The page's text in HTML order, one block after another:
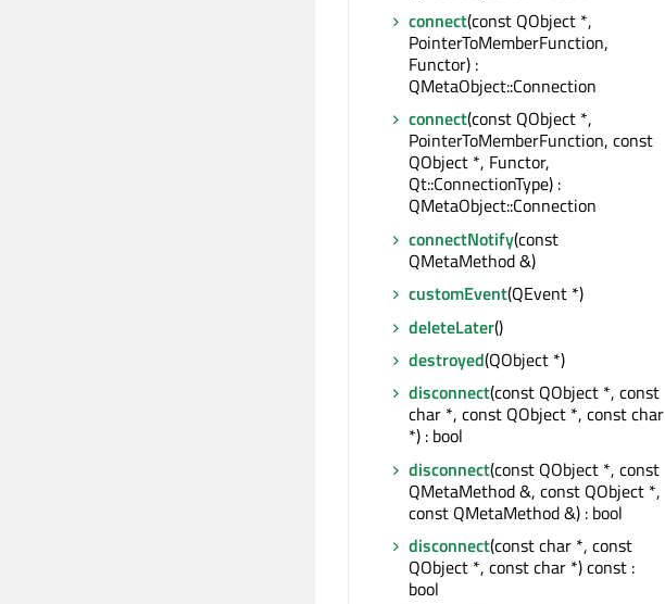
connect(const QObject *,
PointerToMemberFunction,
Functor) :
QMetaObject::Connection
connect(const QObject *,
PointerToMemberFunction, const
QObject *, Functor,
Qt::ConnectionType) :
QMetaObject::Connection
connectNotify(const
QMetaMethod &)
customEvent(QEvent *)
deleteLater()
destroyed(QObject *)
disconnect(const QObject *, const
char *, const QObject *, const char
*) : bool
disconnect(const QObject *, const
QMetaMethod &, const QObject *,
const QMetaMethod &) : bool
disconnect(const char *, const
QObject *, const char *) const :
bool